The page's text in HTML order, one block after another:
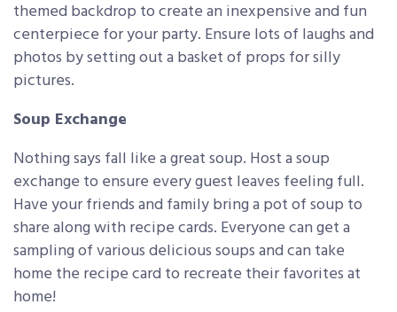
themed backdrop to create an inexpensive and fun
centerpiece for your party. Ensure lots of laughs and
photos by setting out a basket of props for silly
pictures.
Soup Exchange
Nothing says fall like a great soup. Host a soup
exchange to ensure every guest leaves feeling full.
Have your friends and family bring a pot of soup to
share along with recipe cards. Everyone can get a
sampling of various delicious soups and can take
home the recipe card to recreate their favorites at
home!